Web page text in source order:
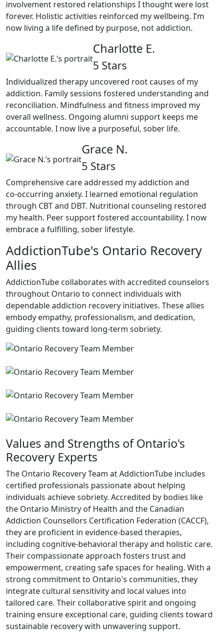
involvement restored relationships I thought were lost
forever. Holistic activities reinforced my wellbeing. I’m
now living a life defined by purpose, not addiction.
Charlotte E.
5 Stars
Individualized therapy uncovered root causes of my
addiction. Family sessions fostered understanding and
reconciliation. Mindfulness and fitness improved my
overall wellness. Ongoing alumni support keeps me
accountable. I now live a purposeful, sober life.
Grace N.
5 Stars
Comprehensive care addressed my addiction and
co‑occurring anxiety. I learned emotional regulation
through CBT and DBT. Nutritional counseling restored
my health. Peer support fostered accountability. I now
embrace a fulfilling, sober lifestyle.
AddictionTube's Ontario Recovery
Allies
AddictionTube collaborates with accredited counselors
throughout Ontario to connect individuals with
dependable addiction recovery initiatives. These allies
embody empathy, professionalism, and dedication,
guiding clients toward long-term sobriety.
Values and Strengths of Ontario's
Recovery Experts
The Ontario Recovery Team at AddictionTube includes
certified professionals passionate about helping
individuals achieve sobriety. Accredited by bodies like
the Ontario Ministry of Health and the Canadian
Addiction Counsellors Certification Federation (CACCF),
they are proficient in evidence-based therapies,
including cognitive-behavioral therapy and holistic care.
Their compassionate approach fosters trust and
empowerment, creating safe spaces for healing. With a
strong commitment to Ontario's communities, they
integrate cultural sensitivity and local values into
tailored care. Their collaborative spirit and ongoing
training ensure exceptional care, guiding clients toward
sustainable recovery with unwavering support.